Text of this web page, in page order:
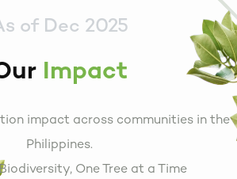
of Dec 2025
Impact
impact across communities in the
Philippines.
One Tree at a Time